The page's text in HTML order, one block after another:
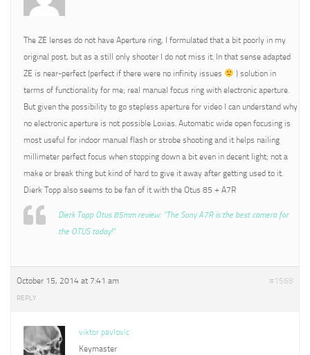
The ZE lenses do not have Aperture ring, I formulated that a bit poorly in my
original post, but as a still only shooter I do not miss it. In that sense adapted
ZE is near-perfect (perfect if there were no infinity issues
) solution in
terms of functionality for me; real manual focus ring with electronic aperture.
But given the possibility to go stepless aperture for video I can understand why
no electronic aperture is not possible Loxias. Automatic wide open focusing is
most useful for indoor manual flash or strobe shooting and it helps nailing
millimeter perfect focus when stopping down a bit even in decent light; not a
make or break thing but kind of hard to give it away after getting used to it.
Dierk Topp also seems to be fan of it with the Otus 85 + A7R
Dierk Topp Otus 85mm review: “The Sony A7R is the best camera for
the OTUS today!”
October 15, 2014 at 7:41 am #1568
REPLY
viktor pavlovic
Keymaster